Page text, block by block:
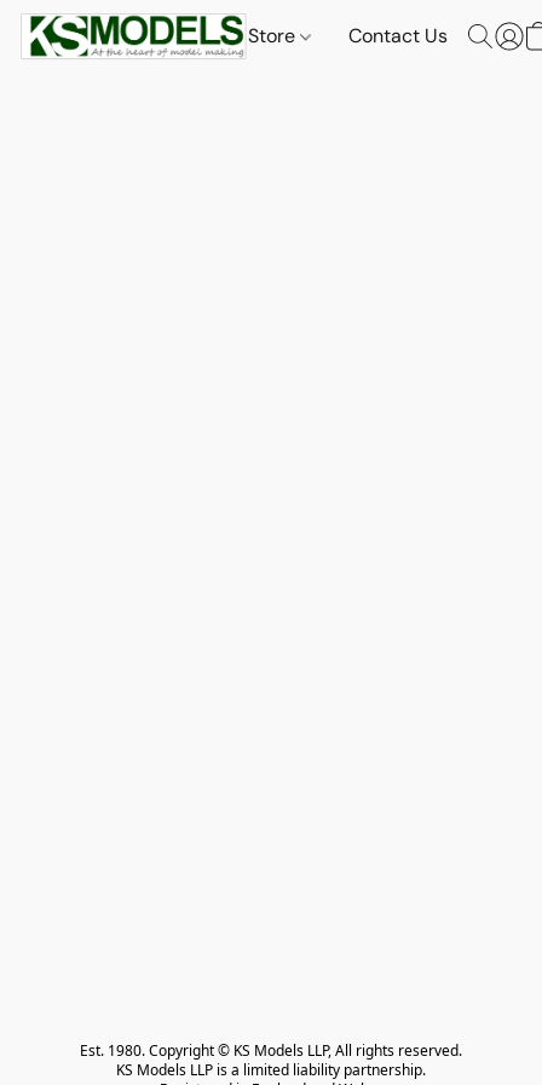
Store Contact Us
Est. 1980. Copyright © KS Models LLP, All rights reserved.
KS Models LLP is a limited liability partnership.